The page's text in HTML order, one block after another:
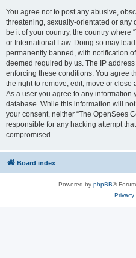
You agree not to post any abusive,
threatening, sexually-orientated or any
be it of your country, the country where
or International Law. Doing so may
permanently banned, with notification
deemed required by us. The IP
enforcing these conditions. You agree
the right to remove, edit, move or
As a user you agree to any
database. While this information will
your consent, neither “The OpenSees
responsible for any hacking attempt
compromised.
Board index
Powered by phpBB®
Privacy